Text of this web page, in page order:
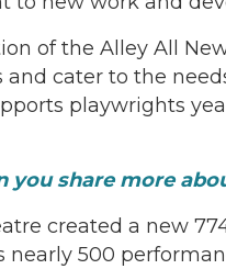
of the Alley All
cater to the
playwrights
you share more
created a new
500